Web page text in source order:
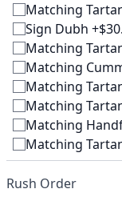
Matching
Sign Dubh
Matching
Matching
Matching
Matching
Matching
Matching
Rush Order